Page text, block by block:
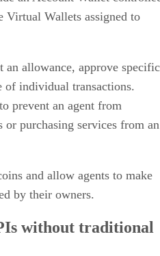
Virtual Wallets assigned to
an allowance, approve specific
of individual transactions.
prevent an agent from
purchasing services from an
and allow agents to make
by their owners.
without traditional